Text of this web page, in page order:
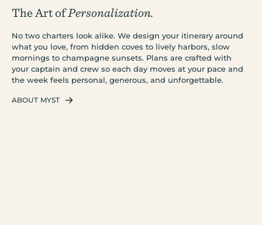
The Art ofPersonalization.
No two charters look alike. We design your itinerary around
what you love, from hidden coves to lively harbors, slow
mornings to champagne sunsets. Plans are crafted with
your captain and crew so each day moves at your pace and
the week feels personal, generous, and unforgettable.
ABOUT MYST